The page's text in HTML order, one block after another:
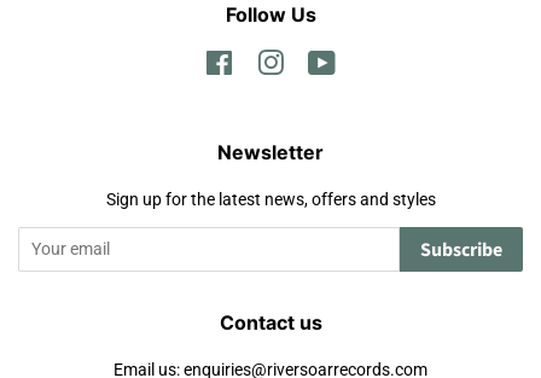
Follow Us
FacebookInstagram
Newsletter
Sign up for the latest news, offers and styles
Subscribe
Contact us
Email us: enquiries@riversoarrecords.com